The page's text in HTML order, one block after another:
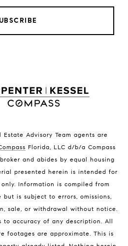
for Sale
Homes for Sale
for Sale
Homes
Estate Advisory Team agents are
Florida, LLC d/b/a Compass
and abides by equal housing
presented herein is intended for
Information is compiled from
but is subject to errors, omissions,
sale, or withdrawal without notice.
to accuracy of any description. All
footages are approximate. This is